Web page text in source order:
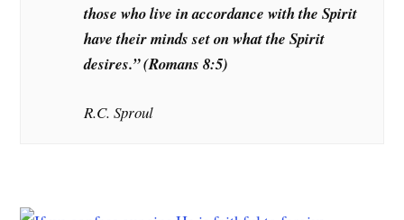
those who live in accordance with the Spirit
have their minds set on what the Spirit
desires.”(Romans 8:5)
R.C. Sproul